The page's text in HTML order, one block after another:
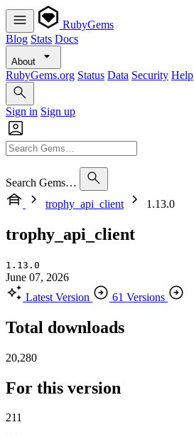
RubyGems
Blog Stats Docs
About
RubyGems.org Status Data Security Help
Sign in Sign up
Search Gems…
trophy_api_client
1.13.0
trophy_api_client
1.13.0
June 07, 2026
Latest Version
61 Versions
Total downloads
20,280
For this version
211